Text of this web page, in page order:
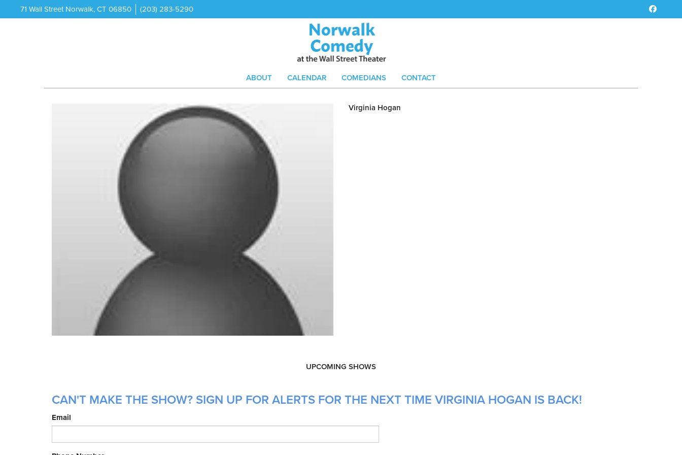
71 Wall Street Norwalk, CT 06850 (203) 283-5290
ABOUT CALENDAR COMEDIANS CONTACT
Virginia Hogan
UPCOMING SHOWS
CAN'T MAKE THE SHOW? SIGN UP FOR ALERTS FOR THE NEXT TIME VIRGINIA HOGAN IS BACK!
Email